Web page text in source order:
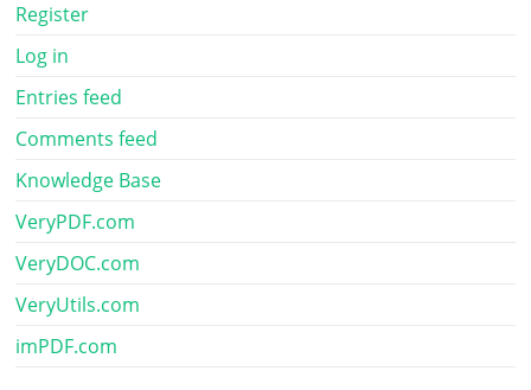
Register
Log in
Entries feed
Comments feed
Knowledge Base
VeryPDF.com
VeryDOC.com
VeryUtils.com
imPDF.com